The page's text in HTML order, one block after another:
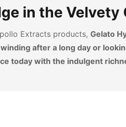
in the Velvety
Extracts products, Gelato
after a long day or
today with the indulgent